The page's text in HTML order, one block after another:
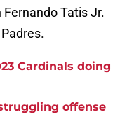
Fernando Tatis Jr.
Cardinals doing
offense